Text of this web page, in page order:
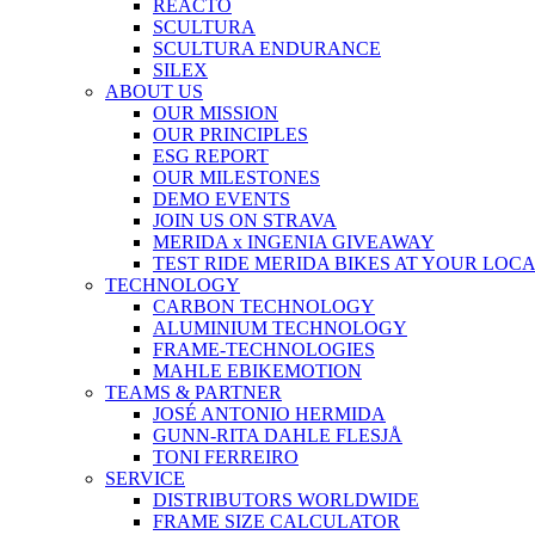
REACTO
SCULTURA
SCULTURA ENDURANCE
SILEX
ABOUT US
OUR MISSION
OUR PRINCIPLES
ESG REPORT
OUR MILESTONES
DEMO EVENTS
JOIN US ON STRAVA
MERIDA x INGENIA GIVEAWAY
TEST RIDE MERIDA BIKES AT YOUR
TECHNOLOGY
CARBON TECHNOLOGY
ALUMINIUM TECHNOLOGY
FRAME-TECHNOLOGIES
MAHLE EBIKEMOTION
TEAMS & PARTNER
JOSÉ ANTONIO HERMIDA
GUNN-RITA DAHLE FLESJÅ
TONI FERREIRO
SERVICE
DISTRIBUTORS WORLDWIDE
FRAME SIZE CALCULATOR